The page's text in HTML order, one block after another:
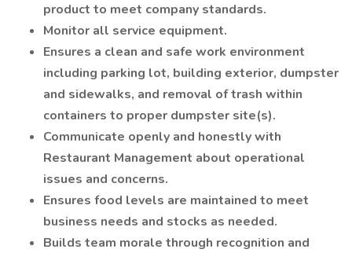
product to meet company standards.
Monitor all service equipment.
Ensures a clean and safe work environment
including parking lot, building exterior, dumpster
and sidewalks, and removal of trash within
containers to proper dumpster site(s).
Communicate openly and honestly with
Restaurant Management about operational
issues and concerns.
Ensures food levels are maintained to meet
business needs and stocks as needed.
Builds team morale through recognition and